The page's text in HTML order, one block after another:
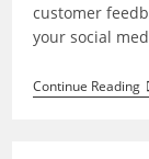
customer
your social
Continue Reading